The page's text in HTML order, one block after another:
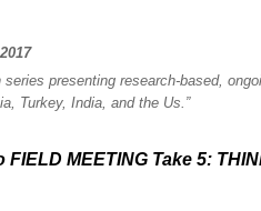
presenting research-based,
Turkey, India, and the Us.”
MEETING Take 5: